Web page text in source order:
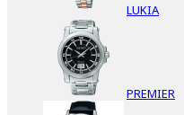
LUKIA
PREMIER